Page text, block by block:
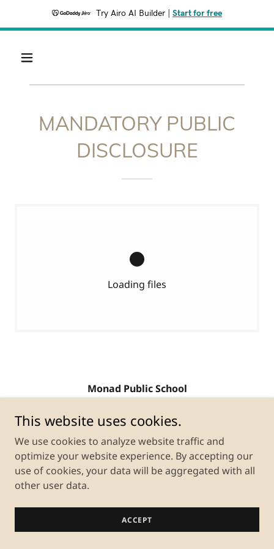
Try Airo AI Builder Start for free
MANDATORY PUBLIC
DISCLOSURE
Loading files
Monad Public School
Gadarpur, Udham Singh Nagar, Uttarakhand,
India
Copyright © 2026 Monad Public School - All Rights
This website uses cookies.
We use cookies to analyze website traffic and
optimize your website experience. By accepting our
use of cookies, your data will be aggregated with all
other user data.
ACCEPT